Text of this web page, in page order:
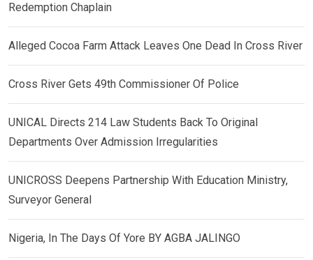
Redemption Chaplain
Alleged Cocoa Farm Attack Leaves One Dead In Cross River
Cross River Gets 49th Commissioner Of Police
UNICAL Directs 214 Law Students Back To Original
Departments Over Admission Irregularities
UNICROSS Deepens Partnership With Education Ministry,
Surveyor General
Nigeria, In The Days Of Yore BY AGBA JALINGO